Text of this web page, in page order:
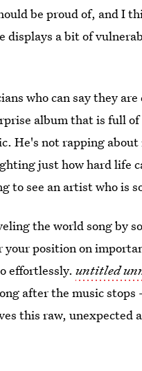
be proud of, and I
displays a bit of
who can say they
album that is full
He's not rapping
just how hard life
to see an artist who is
the world song by
position on
effortlessly.untitled
after the music
this raw,